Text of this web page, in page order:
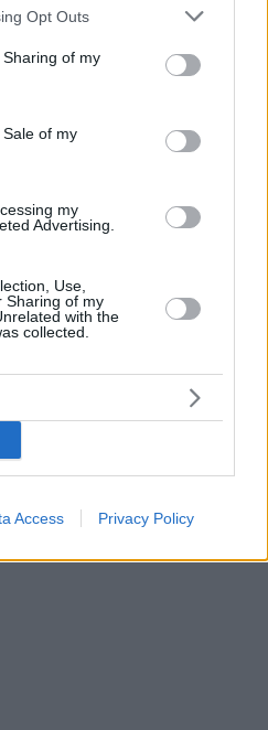
app uses one or more Google
behaviour. You may click to
and its third-party tags to
purposes in below Google
Opt Outs
of my
of my
my
Advertising.
Use,
Sharing of my
with the
collected.
Access Privacy Policy
και η πρώτη διχοτόμηση
μια ημερομηνία ως
Κύπρου, αυτή θα ήταν η 21η